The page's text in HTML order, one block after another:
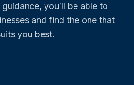
you’ll be able to
and find the one that
you best.